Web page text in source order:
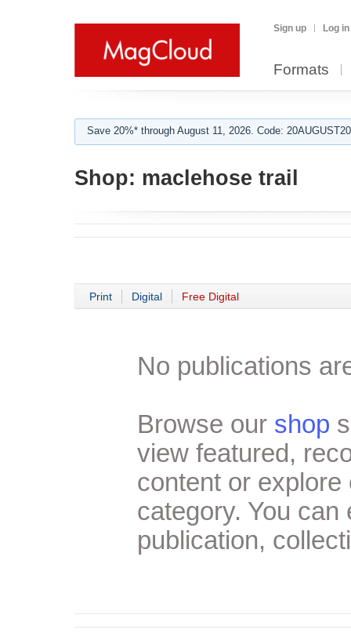
Sign up Log in
Formats
Save 20%* through August 11, 2026. Code:
Shop: maclehose trail
Print Digital Free Digital
No publications
Browse our shop
view featured,
content or
category. You
publication,